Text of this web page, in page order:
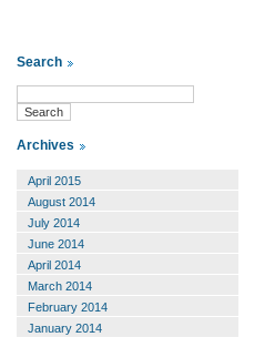
Search
Archives
April 2015
August 2014
July 2014
June 2014
April 2014
March 2014
February 2014
January 2014